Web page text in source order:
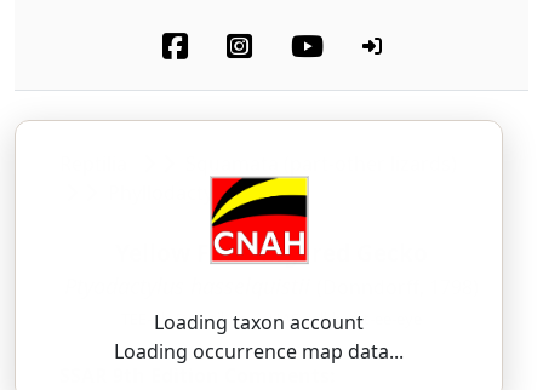
Loading taxon account
Loading occurrence map data...
Phyllodactylidae
Yellow Fan-Fingered Gecko
TEE-oh-DAK-til-us — HAS-sell-kwist-ee-eye